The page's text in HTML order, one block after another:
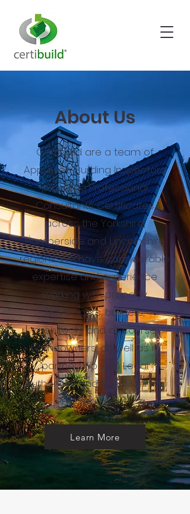
About Us
Certibuild are a team of
Approved Building Inspectors
providing Professional
Consultants Certificates
across the Yorkshire,
Humberside and Lincolnshire
regions. We have considerable
expertise and experience
working with property
developers, builders,
architects and of course
homeowners, as well as in
partnership with Local
Authorities and their Planning
Teams.
Learn More